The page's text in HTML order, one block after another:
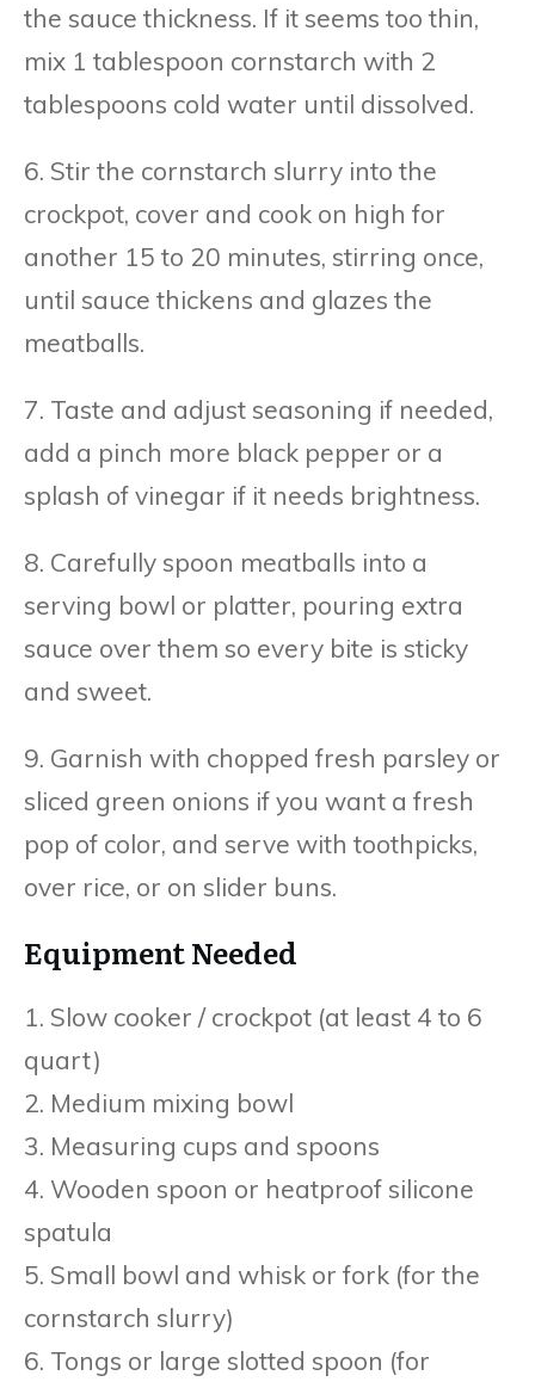
the sauce thickness. If it seems too thin,
mix 1 tablespoon cornstarch with 2
tablespoons cold water until dissolved.
6. Stir the cornstarch slurry into the
crockpot, cover and cook on high for
another 15 to 20 minutes, stirring once,
until sauce thickens and glazes the
meatballs.
7. Taste and adjust seasoning if needed,
add a pinch more black pepper or a
splash of vinegar if it needs brightness.
8. Carefully spoon meatballs into a
serving bowl or platter, pouring extra
sauce over them so every bite is sticky
and sweet.
9. Garnish with chopped fresh parsley or
sliced green onions if you want a fresh
pop of color, and serve with toothpicks,
over rice, or on slider buns.
Equipment Needed
1. Slow cooker / crockpot (at least 4 to 6
quart)
2. Medium mixing bowl
3. Measuring cups and spoons
4. Wooden spoon or heatproof silicone
spatula
5. Small bowl and whisk or fork (for the
cornstarch slurry)
6. Tongs or large slotted spoon (for